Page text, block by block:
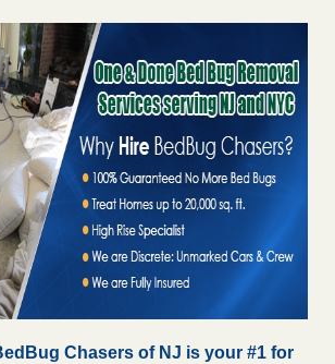
Chasers of NJ is your #1 for